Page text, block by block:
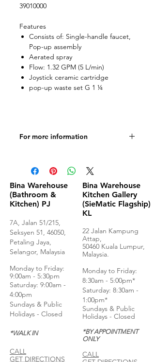
39010000
Features
Consists of: Single-handle faucet,
Pop-up assembly
Aerated spray
Flow: 1.32 GPM (5 L/min)
Joystick ceramic cartridge
pop-up waste set G 1 ¼
For more information
Bina Warehouse
(Bathroom &
Kitchen) PJ
7A, Jalan 51/215,
Seksyen 51, 46050,
Petaling Jaya,
Selangor, Malaysia
Monday to Friday:
9:00am - 5:30pm
Saturday: 9:00am -
4:00pm
Sundays & Public
Holidays - Closed
*WALK IN
CALL
GET DIRECTIONS
Bina Warehouse
Kitchen Gallery
(SieMatic Flagship)
KL
22 Jalan Kampung
Attap,
50460 Kuala Lumpur,
Malaysia.
Monday to Friday:
8:30am - 5:00pm*
Saturday: 8:30am -
1:00pm*
Sundays & Public
Holidays - Closed
*BY APPOINTMENT
ONLY
CALL